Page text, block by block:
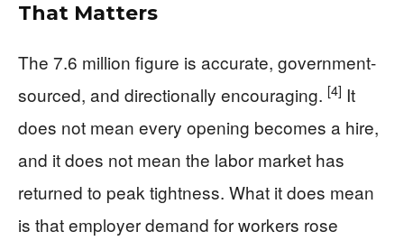
That Matters
The 7.6 million figure is accurate, government-
sourced, and directionally encouraging. [4] It
does not mean every opening becomes a hire,
and it does not mean the labor market has
returned to peak tightness. What it does mean
is that employer demand for workers rose